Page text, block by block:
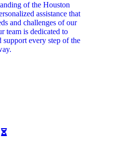
of the Houston
assistance that
and challenges of our
team is dedicated to
every step of the